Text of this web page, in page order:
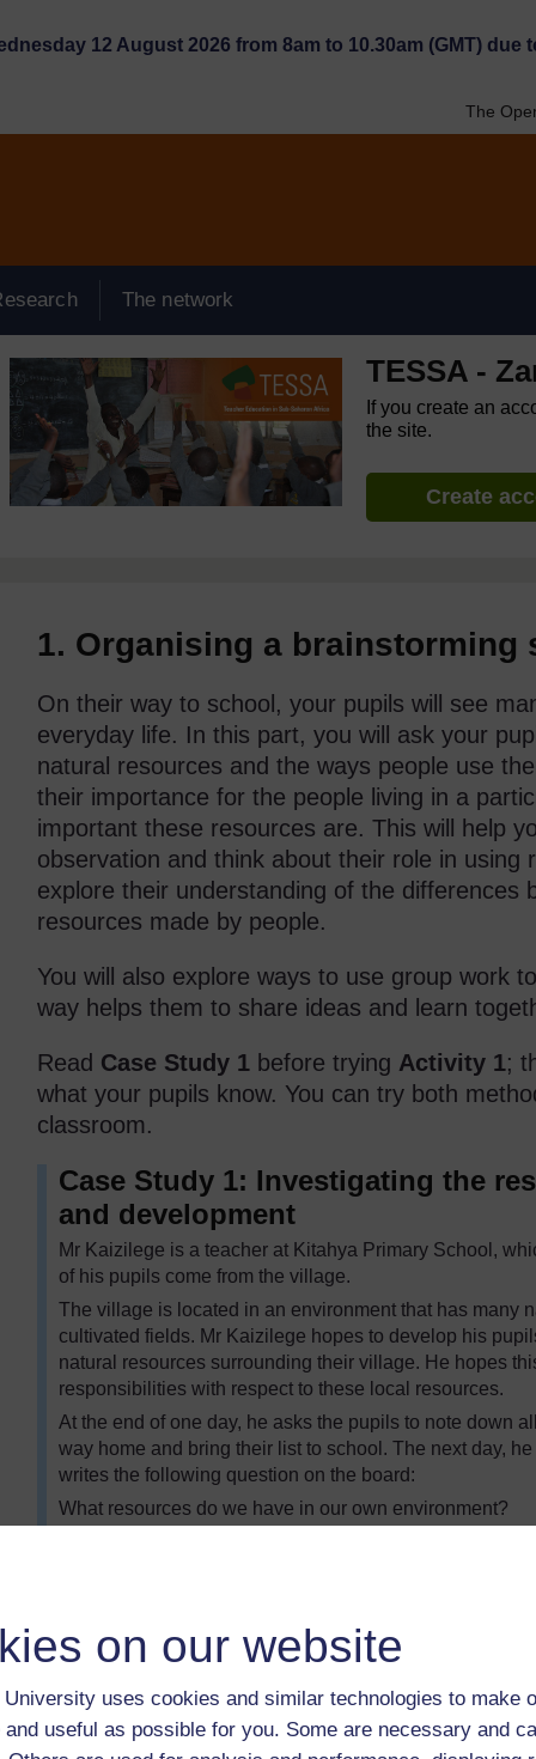
on our website
University uses cookies and similar technologies to make
useful as possible for you. Some are necessary and
12 August 2026 from 8am to 10.30am (GMT) due
The
The network
TESSA -
If you create an
the site.
Create
1. Organising a brainstorming
On their way to school, your pupils will see
everyday life. In this part, you will ask your
natural resources and the ways people use
their importance for the people living in a
important these resources are. This will help
observation and think about their role in using
explore their understanding of the differences
resources made by people.
You will also explore ways to use group work
way helps them to share ideas and learn
Read Case Study 1 before trying Activity 1;
what your pupils know. You can try both
classroom.
Case Study 1: Investigating the
and development
Mr Kaizilege is a teacher at Kitahya Primary School,
of his pupils come from the village.
The village is located in an environment that has many
cultivated fields. Mr Kaizilege hopes to develop his
natural resources surrounding their village. He hopes
responsibilities with respect to these local resources.
At the end of one day, he asks the pupils to note down
way home and bring their list to school. The next day,
writes the following question on the board:
What resources do we have in our own environment?
One pupil in each group copies the question onto the
shares their findings from the previous day’s
around the question. Mr Kaizilege displays these on
similar their brainstorms are. Mr Kaizilege suggests
one mentioned the quarry or the sun.
Mr Kaizilege then writes sentences on the board. Each
in the village. He asks the groups to match each
and reach agreement on them before copying them into